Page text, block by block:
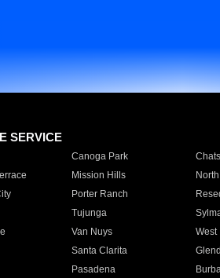
SERVICE
Canoga Park
Mission Hills
Porter Ranch
Tujunga
Van Nuys West
Santa Clarita
Pasadena